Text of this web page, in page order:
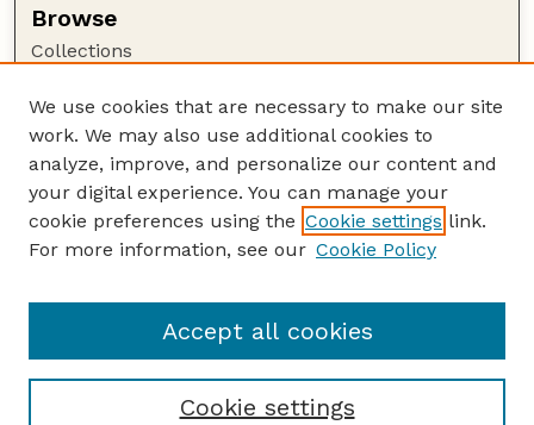
Browse
Collections
Authors
Author Corner
Author FAQ
Guide to Submitting
Lester F. Larsen Tractor Test and Power Museum
We use cookies that are necessary to make our site
work. We may also use additional cookies to
analyze, improve, and personalize our content and
your digital experience. You can manage your
cookie preferences using the Cookie settings link.
For more information, see our Cookie Policy
Cookie settings
Accept all cookies